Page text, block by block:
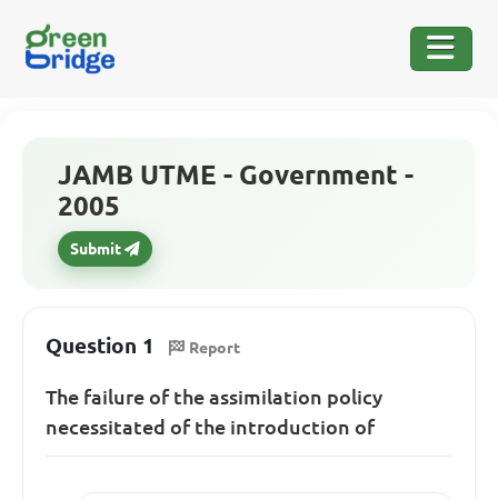
JAMB UTME - Government -
2005
Submit
Question 1 Report
The failure of the assimilation policy
necessitated of the introduction of